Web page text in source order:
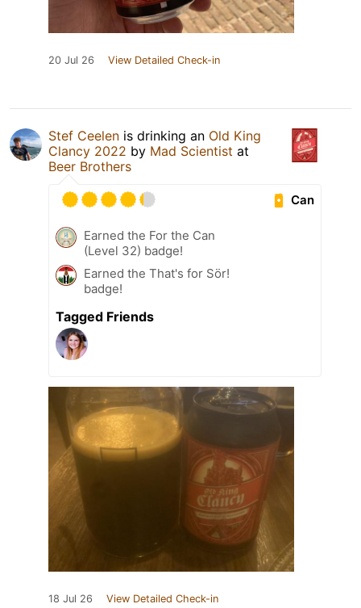
20 Jul 26 View Detailed Check-in
Stef Ceelen is drinking an Old King
Clancy 2022 by Mad Scientist at
Beer Brothers
Can
Earned the For the Can
(Level 32) badge!
Earned the That's for Sör!
badge!
Tagged Friends
18 Jul 26 View Detailed Check-in